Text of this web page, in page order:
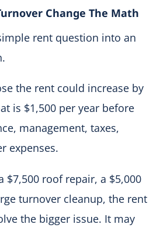
Change The Math
rent question into an
the rent could increase by
is $1,500 per year before
management, taxes,
expenses.
$7,500 roof repair, a $5,000
turnover cleanup, the rent
the bigger issue. It may